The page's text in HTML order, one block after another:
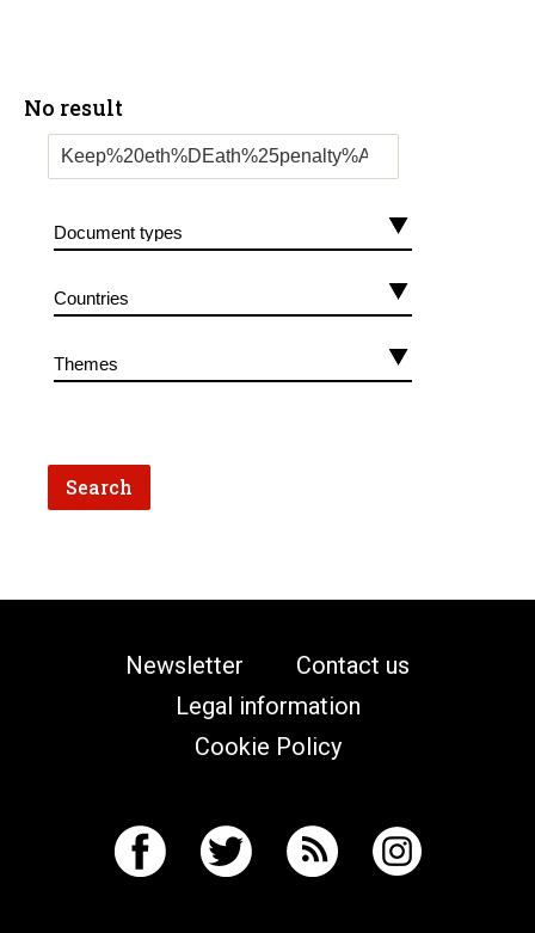
No result
Newsletter
Contact us
Legal information
Cookie Policy